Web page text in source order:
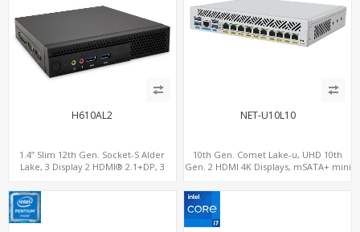
H610AL2
1.4” Slim 12th Gen. Socket-S Alder
Lake, 3 Display 2 HDMI® 2.1+DP, 3
NET-U10L10
10th Gen. Comet Lake-u, UHD 10th
Gen. 2 HDMI 4K Displays, mSATA+ mini